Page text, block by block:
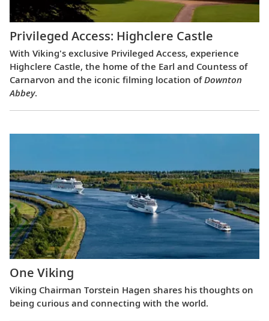
Privileged Access: Highclere Castle
With Viking's exclusive Privileged Access, experience
Highclere Castle, the home of the Earl and Countess of
Carnarvon and the iconic filming location ofDownton
Abbey.
One Viking
Viking Chairman Torstein Hagen shares his thoughts on
being curious and connecting with the world.